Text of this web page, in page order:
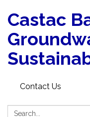
Castac
Contact Us
Search: